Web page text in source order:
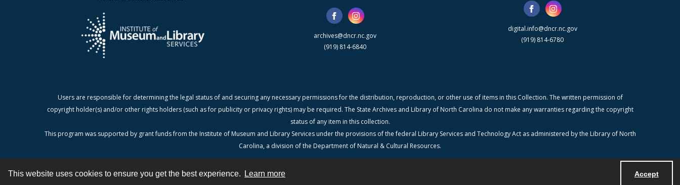
This website uses cookies to ensure you get the best experience. Learn more Accept
archives@dncr.nc.gov
(919) 814-6840
digital.info@dncr.nc.gov
(919) 814-6780
Users are responsible for determining the legal status of and securing any necessary permissions for the distribution, reproduction, or other use of items in this Collection. The written permission of
copyright holder(s) and/or other rights holders (such as for publicity or privacy rights) may be required. The State Archives and Library of North Carolina do not make any warranties regarding the copyright
status of any item in this collection.
This program was supported by grant funds from the Institute of Museum and Library Services under the provisions of the federal Library Services and Technology Act as administered by the Library of North
Carolina, a division of the Department of Natural & Cultural Resources.
Contact